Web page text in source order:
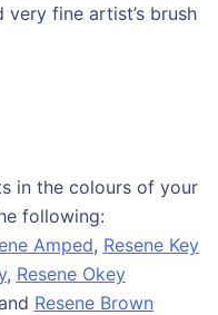
very fine artist’s brush
in the colours of your
following:
Amped, Resene Key
, Resene Okey
Resene Brown